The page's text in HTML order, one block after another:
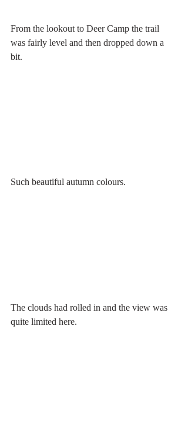
From the lookout to Deer Camp the trail
was fairly level and then dropped down a
bit.
Such beautiful autumn colours.
The clouds had rolled in and the view was
quite limited here.